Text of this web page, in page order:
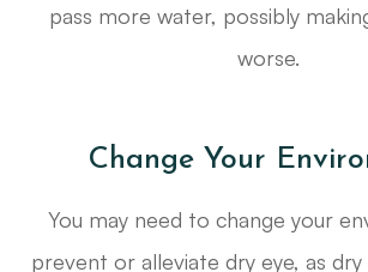
pass more water, possibly
worse.
Change Your
You may need to change your
prevent or alleviate dry eye, as dry